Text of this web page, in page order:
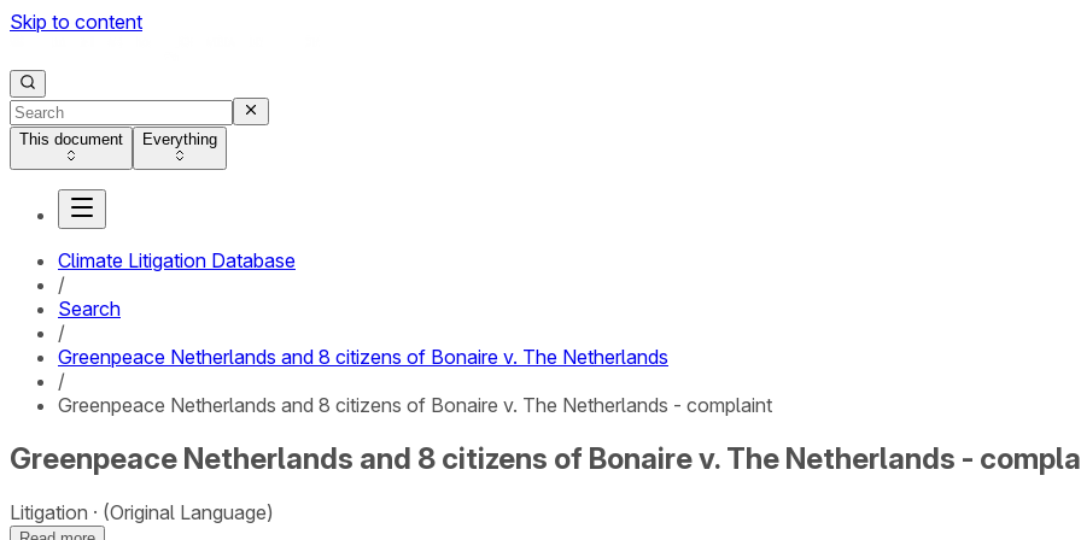
Skip to content
This document Everything
Climate Litigation Database
/
Search
/
Greenpeace Netherlands and 8 citizens of Bonaire v. The Netherlands
/
Greenpeace Netherlands and 8 citizens of Bonaire v. The Netherlands - complaint
Greenpeace Netherlands and 8 citizens of Bonaire v. The Netherlands -
Litigation (Original Language)